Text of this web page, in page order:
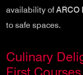
availability ofARCO
to safe spaces.
Culinary
First Courses